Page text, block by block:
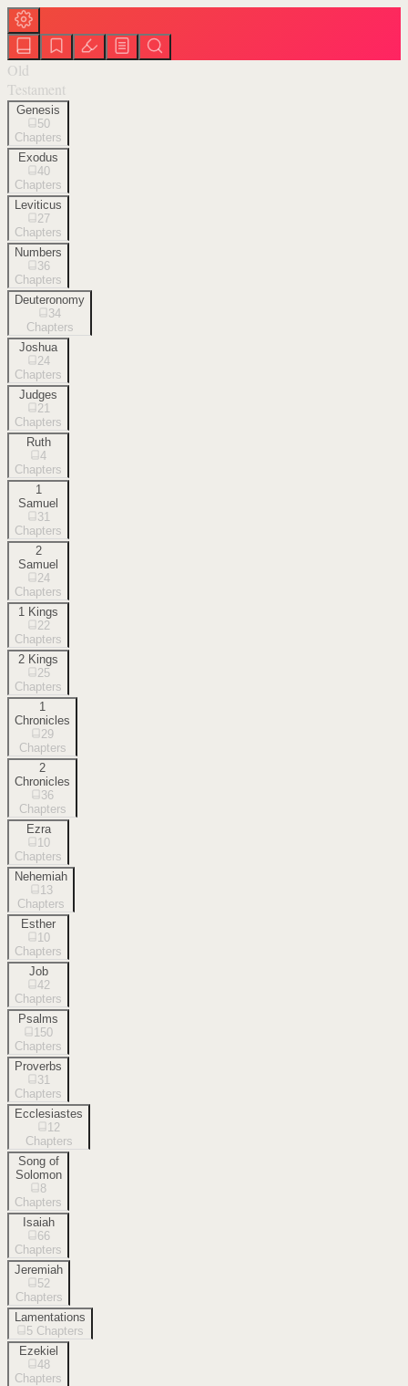
Old
Testament
Genesis
50
Chapters
Exodus
40
Chapters
Leviticus
27
Chapters
Numbers
36
Chapters
Deuteronomy
34
Chapters
Joshua
24
Chapters
Judges
21
Chapters
Ruth
4
Chapters
1
Samuel
31
Chapters
2
Samuel
24
Chapters
1 Kings
22
Chapters
2 Kings
25
Chapters
1
Chronicles
29
Chapters
2
Chronicles
36
Chapters
Ezra
10
Chapters
Nehemiah
13
Chapters
Esther
10
Chapters
Job
42
Chapters
Psalms
150
Chapters
Proverbs
31
Chapters
Ecclesiastes
12
Chapters
Song of
Solomon
8
Chapters
Isaiah
66
Chapters
Jeremiah
52
Chapters
Lamentations
5 Chapters
Ezekiel
48
Chapters